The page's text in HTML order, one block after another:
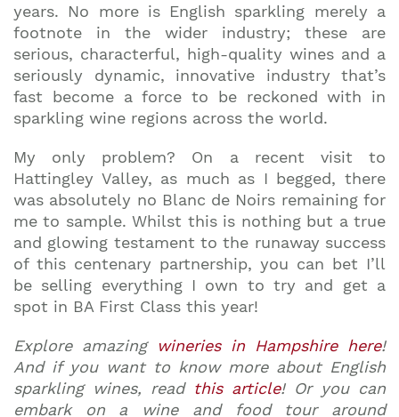
years. No more is English sparkling merely a
footnote in the wider industry; these are
serious, characterful, high-quality wines and a
seriously dynamic, innovative industry that’s
fast become a force to be reckoned with in
sparkling wine regions across the world.
My only problem? On a recent visit to
Hattingley Valley, as much as I begged, there
was absolutely no Blanc de Noirs remaining for
me to sample. Whilst this is nothing but a true
and glowing testament to the runaway success
of this centenary partnership, you can bet I’ll
be selling everything I own to try and get a
spot in BA First Class this year!
Explore amazing wineries in Hampshire here!
And if you want to know more about English
sparkling wines, read this article! Or you can
embark on a wine and food tour around